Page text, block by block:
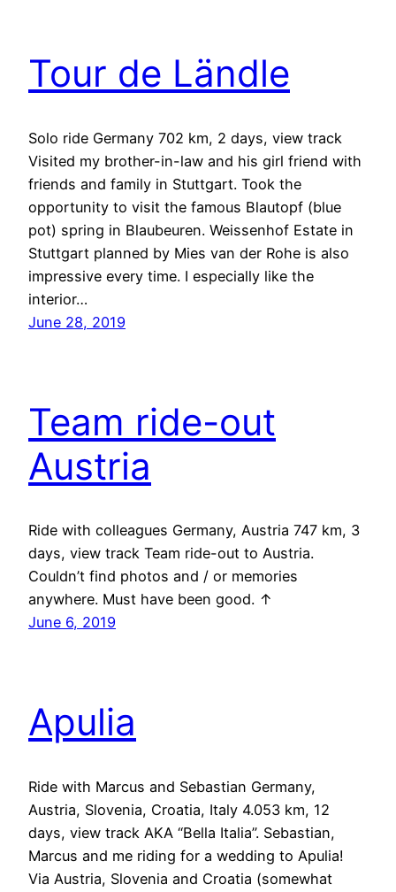
Tour de Ländle
Solo ride Germany 702 km, 2 days, view track
Visited my brother-in-law and his girl friend with
friends and family in Stuttgart. Took the
opportunity to visit the famous Blautopf (blue
pot) spring in Blaubeuren. Weissenhof Estate in
Stuttgart planned by Mies van der Rohe is also
impressive every time. I especially like the
interior…
June 28, 2019
Team ride-out
Austria
Ride with colleagues Germany, Austria 747 km, 3
days, view track Team ride-out to Austria.
Couldn’t find photos and / or memories
anywhere. Must have been good. ↑
June 6, 2019
Apulia
Ride with Marcus and Sebastian Germany,
Austria, Slovenia, Croatia, Italy 4.053 km, 12
days, view track AKA “Bella Italia”. Sebastian,
Marcus and me riding for a wedding to Apulia!
Via Austria, Slovenia and Croatia (somewhat